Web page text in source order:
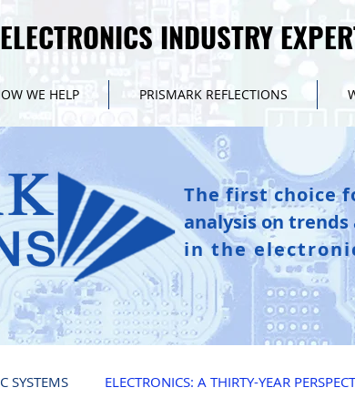
INDUSTRY
INDUSTRY
WE HELP PRISMARK REFLECTIONS
The first choice
analysis on
in the
SYSTEMS ELECTRONICS: A THIRTY-YEAR PERSPECT